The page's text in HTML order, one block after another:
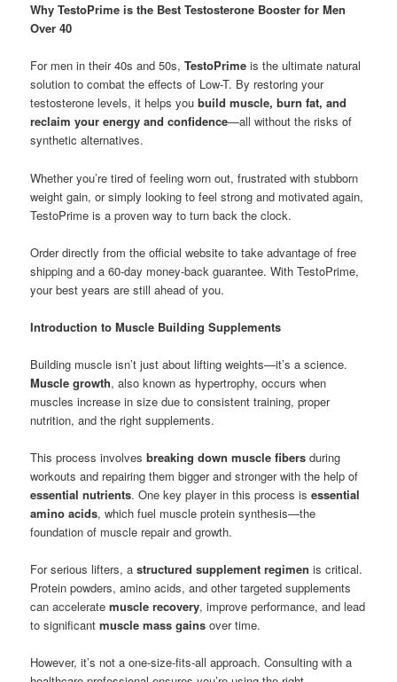
Why TestoPrime is the Best Testosterone Booster for Men
Over 40
For men in their 40s and 50s,TestoPrime is the ultimate natural
solution to combat the effects of Low-T. By restoring your
testosterone levels, it helps youbuild muscle, burn fat, and
reclaim your energy and confidence—all without the risks of
synthetic alternatives.
Whether you’re tired of feeling worn out, frustrated with stubborn
weight gain, or simply looking to feel strong and motivated again,
TestoPrime is a proven way to turn back the clock.
Order directly from the official website to take advantage of free
shipping and a 60-day money-back guarantee. With TestoPrime,
your best years are still ahead of you.
Introduction to Muscle Building Supplements
Building muscle isn’t just about lifting weights—it’s a science.
Muscle growth, also known as hypertrophy, occurs when
muscles increase in size due to consistent training, proper
nutrition, and the right supplements.
This process involvesbreaking down muscle fibers during
workouts and repairing them bigger and stronger with the help of
essential nutrients. One key player in this process isessential
amino acids, which fuel muscle protein synthesis—the
foundation of muscle repair and growth.
For serious lifters, astructured supplement regimen is critical.
Protein powders, amino acids, and other targeted supplements
can acceleratemuscle recovery, improve performance, and lead
to significantmuscle mass gains over time.
However, it’s not a one-size-fits-all approach. Consulting with a